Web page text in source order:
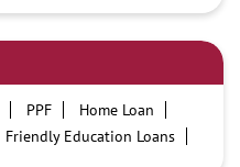
PPF
Home Loan
Friendly Education Loans